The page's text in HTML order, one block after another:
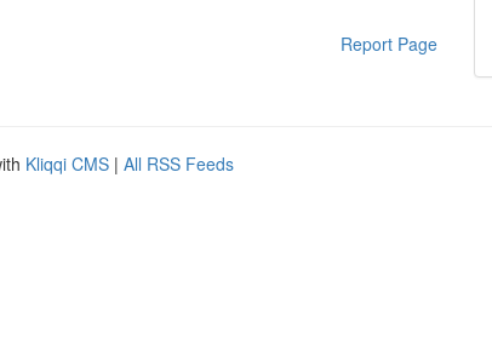
Report Page
Kliqqi CMS | All RSS Feeds